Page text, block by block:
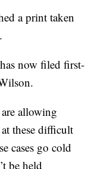
a print taken
now filed first-
allowing
these difficult
cases go cold
be held